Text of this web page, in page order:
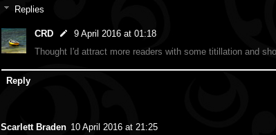
Replies
CRD
9 April 2016 at 01:18
Thought I'd attract more readers with some titillation and
Reply
Scarlett Braden 10 April 2016 at 21:25